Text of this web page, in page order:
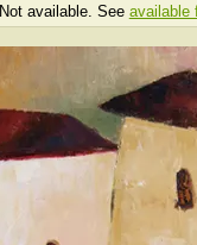
Not available. See available